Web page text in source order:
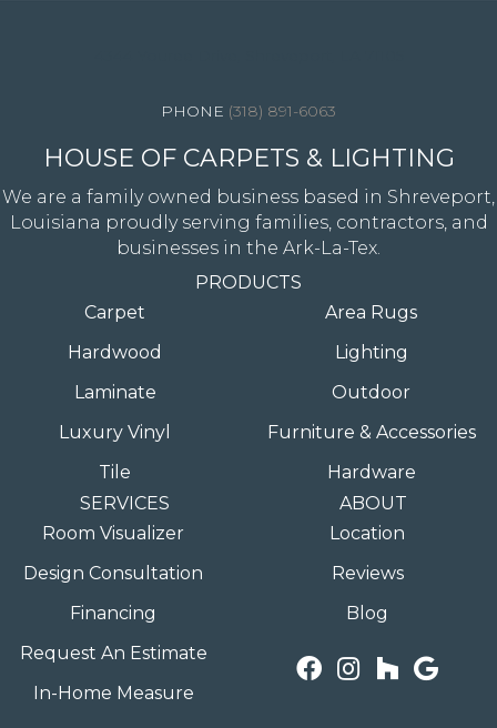
(318) 891-6063
HOUSE OF CARPETS & LIGHTING
We are a family owned business based in Shreveport,
Louisiana proudly serving families, contractors, and
businesses in the Ark-La-Tex.
PRODUCTS
Carpet
Hardwood
Laminate
Luxury Vinyl
Tile
Area Rugs
Lighting
Outdoor
Furniture & Accessories
Hardware
SERVICES
Room Visualizer
Design Consultation
Financing
Request An Estimate
In-Home Measure
ABOUT
Location
Reviews
Blog